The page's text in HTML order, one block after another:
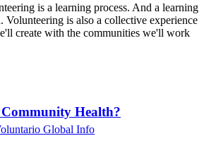
is a learning process. And a learning
Volunteering is also a collective experience
create with the communities we'll work
Health?
Global Info